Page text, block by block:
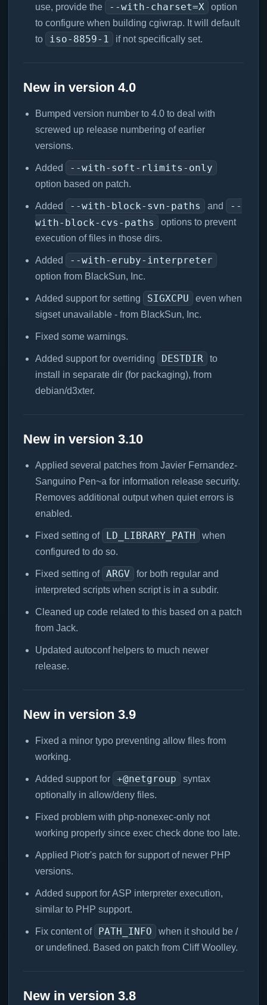
use, provide the
--with-charset=X
option
to configure when building cgiwrap. It will default
to
iso-8859-1 if not specifically set.
New in version 4.0
Bumped version number to 4.0 to deal with
screwed up release numbering of earlier
versions.
Added --with-soft-rlimits-only
option based on patch.
Added --with-block-svn-paths and --
with-block-cvs-paths
options to prevent
execution of files in those dirs.
Added --with-eruby-interpreter
option from BlackSun, Inc.
Added support for setting SIGXCPU
even when
sigset unavailable - from BlackSun, Inc.
Fixed some warnings.
Added support for overriding DESTDIR
to
install in separate dir (for packaging), from
debian/d3xter.
New in version 3.10
Applied several patches from Javier Fernandez-
Sanguino Pen~a for information release security.
Removes additional output when quiet errors is
enabled.
Fixed setting of LD_LIBRARY_PATH
when
configured to do so.
Fixed setting of ARGV
for both regular and
interpreted scripts when script is in a subdir.
Cleaned up code related to this based on a patch
from Jack.
Updated autoconf helpers to much newer
release.
New in version 3.9
Fixed a minor typo preventing allow files from
working.
Added support for +@netgroup
syntax
optionally in allow/deny files.
Fixed problem with php-nonexec-only not
working properly since exec check done too late.
Applied Piotr's patch for support of newer PHP
versions.
Added support for ASP interpreter execution,
similar to PHP support.
Fix content of PATH_INFO
when it should be /
or undefined. Based on patch from Cliff Woolley.
New in version 3.8